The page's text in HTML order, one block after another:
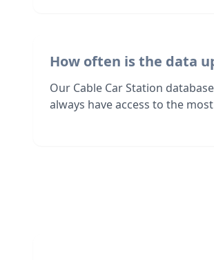
How often is the data
Our Cable Car Station
always have access to the